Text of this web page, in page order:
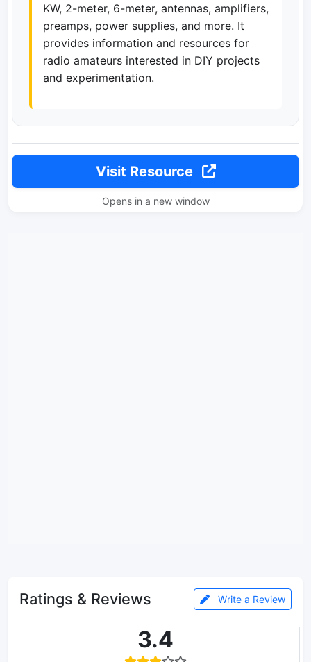
KW, 2-meter, 6-meter, antennas, amplifiers,
preamps, power supplies, and more. It
provides information and resources for
radio amateurs interested in DIY projects
and experimentation.
Visit Resource
Opens in a new window
Ratings & Reviews Write a Review
3.4